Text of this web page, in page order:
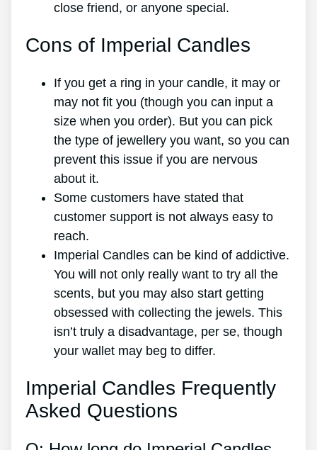
close friend, or anyone special.
Cons of Imperial Candles
If you get a ring in your candle, it may or
may not fit you (though you can input a
size when you order). But you can pick
the type of jewellery you want, so you can
prevent this issue if you are nervous
about it.
Some customers have stated that
customer support is not always easy to
reach.
Imperial Candles can be kind of addictive.
You will not only really want to try all the
scents, but you may also start getting
obsessed with collecting the jewels. This
isn’t truly a disadvantage, per se, though
your wallet may beg to differ.
Imperial Candles Frequently
Asked Questions